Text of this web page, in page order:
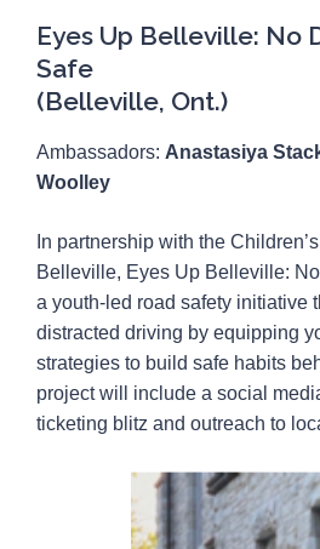
Eyes Up Belleville: No
Safe
(Belleville, Ont.)
Ambassadors: Anastasiya
Woolley
In partnership with the
Belleville, Eyes Up Belleville:
a youth-led road safety initiative
distracted driving by equipping
strategies to build safe habits
project will include a social
ticketing blitz and outreach to